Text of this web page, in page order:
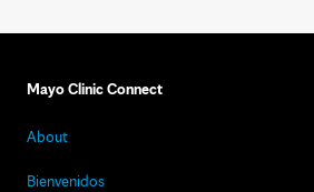
Mayo Clinic Connect
About
Bienvenidos